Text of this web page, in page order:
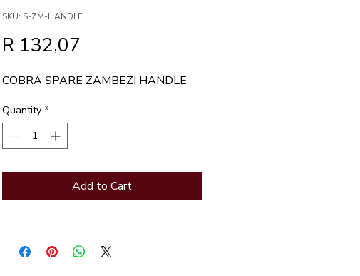
SKU: S-ZM-HANDLE
R 132,07
COBRA SPARE ZAMBEZI HANDLE
Quantity *
Add to Cart